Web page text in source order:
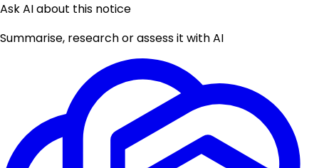
Ask AI about this notice
Summarise, research or assess it with AI